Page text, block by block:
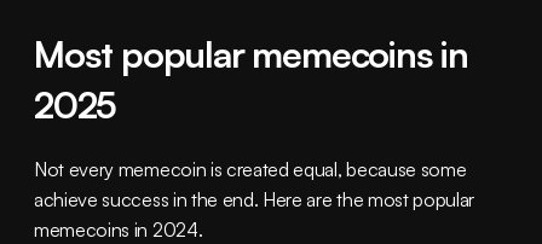
Most popular memecoins in
2025
Not every memecoin is created equal, because some
achieve success in the end. Here are the most popular
memecoins in 2024.